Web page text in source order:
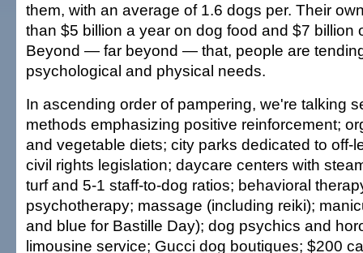
them, with an average of 1.6 dogs per. Their
than $5 billion a year on dog food and $7 billion
Beyond — far beyond — that, people are
psychological and physical needs.
In ascending order of pampering, we're talking
methods emphasizing positive reinforcement;
and vegetable diets; city parks dedicated to off-
civil rights legislation; daycare centers with
turf and 5-1 staff-to-dog ratios; behavioral
psychotherapy; massage (including reiki);
and blue for Bastille Day); dog psychics and
limousine service; Gucci dog boutiques; $200